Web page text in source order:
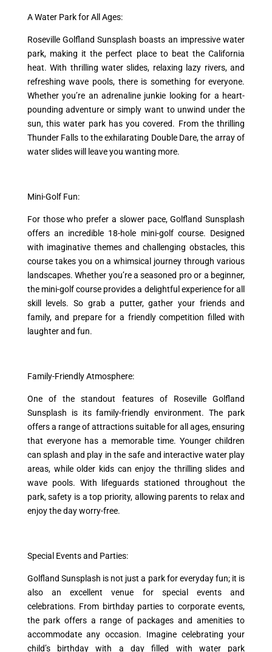
A Water Park for All Ages:
Roseville Golfland Sunsplash boasts an impressive water
park, making it the perfect place to beat the California
heat. With thrilling water slides, relaxing lazy rivers, and
refreshing wave pools, there is something for everyone.
Whether you’re an adrenaline junkie looking for a heart-
pounding adventure or simply want to unwind under the
sun, this water park has you covered. From the thrilling
Thunder Falls to the exhilarating Double Dare, the array of
water slides will leave you wanting more.
Mini-Golf Fun:
For those who prefer a slower pace, Golfland Sunsplash
offers an incredible 18-hole mini-golf course. Designed
with imaginative themes and challenging obstacles, this
course takes you on a whimsical journey through various
landscapes. Whether you’re a seasoned pro or a beginner,
the mini-golf course provides a delightful experience for all
skill levels. So grab a putter, gather your friends and
family, and prepare for a friendly competition filled with
laughter and fun.
Family-Friendly Atmosphere:
One of the standout features of Roseville Golfland
Sunsplash is its family-friendly environment. The park
offers a range of attractions suitable for all ages, ensuring
that everyone has a memorable time. Younger children
can splash and play in the safe and interactive water play
areas, while older kids can enjoy the thrilling slides and
wave pools. With lifeguards stationed throughout the
park, safety is a top priority, allowing parents to relax and
enjoy the day worry-free.
Special Events and Parties:
Golfland Sunsplash is not just a park for everyday fun; it is
also an excellent venue for special events and
celebrations. From birthday parties to corporate events,
the park offers a range of packages and amenities to
accommodate any occasion. Imagine celebrating your
child’s birthday with a day filled with water park